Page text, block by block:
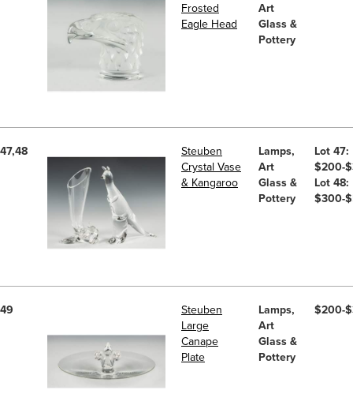
Frosted
Eagle Head
Art
Glass &
Pottery
47,48
Steuben
Crystal Vase
& Kangaroo
Lamps,
Art
Glass &
Pottery
Lot 47:
$200-
Lot 48:
$300-
49
Steuben
Large
Canape
Plate
Lamps,
Art
Glass &
Pottery
$200-